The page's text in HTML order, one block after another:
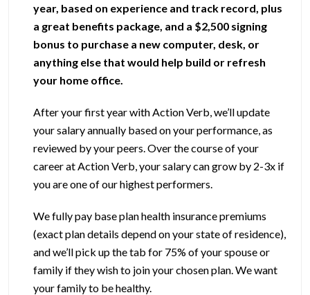
year, based on experience and track record, plus
a great benefits package, and a $2,500 signing
bonus to purchase a new computer, desk, or
anything else that would help build or refresh
your home office.
After your first year with Action Verb, we’ll update
your salary annually based on your performance, as
reviewed by your peers. Over the course of your
career at Action Verb, your salary can grow by 2-3x if
you are one of our highest performers.
We fully pay base plan health insurance premiums
(exact plan details depend on your state of residence),
and we’ll pick up the tab for 75% of your spouse or
family if they wish to join your chosen plan. We want
your family to be healthy.